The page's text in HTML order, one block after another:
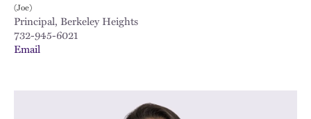
(Joe)
Principal, Berkeley Heights
732-945-6021
Email